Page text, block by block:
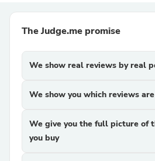
The Judge.me promise
We show real reviews by real
We show you which reviews
We give you the full picture of
you buy